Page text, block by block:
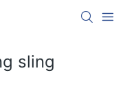
sling